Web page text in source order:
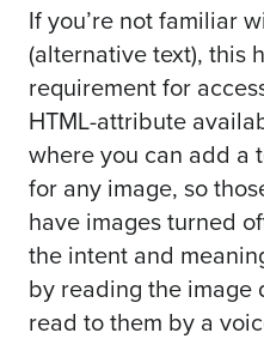
If you’re notfamiliar
(alternative text), this
requirement for
HTML-attribute
where you can add a
for any image, so
have images turned
the intent and
by reading the image
read to them by a